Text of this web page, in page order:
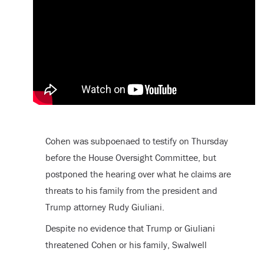
Cohen was subpoenaed to testify on Thursday
before the House Oversight Committee, but
postponed the hearing over what he claims are
threats to his family from the president and
Trump attorney Rudy Giuliani.
Despite no evidence that Trump or Giuliani
threatened Cohen or his family, Swalwell